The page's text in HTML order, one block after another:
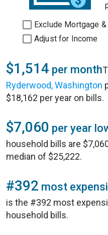
Exclude Mortgage
Adjust for Income
$1,514 per month
Ryderwood, Washington
$18,162 per year on bills.
$7,060 per year
household bills are
median of $25,222.
#392 most
is the #392 most
household bills.